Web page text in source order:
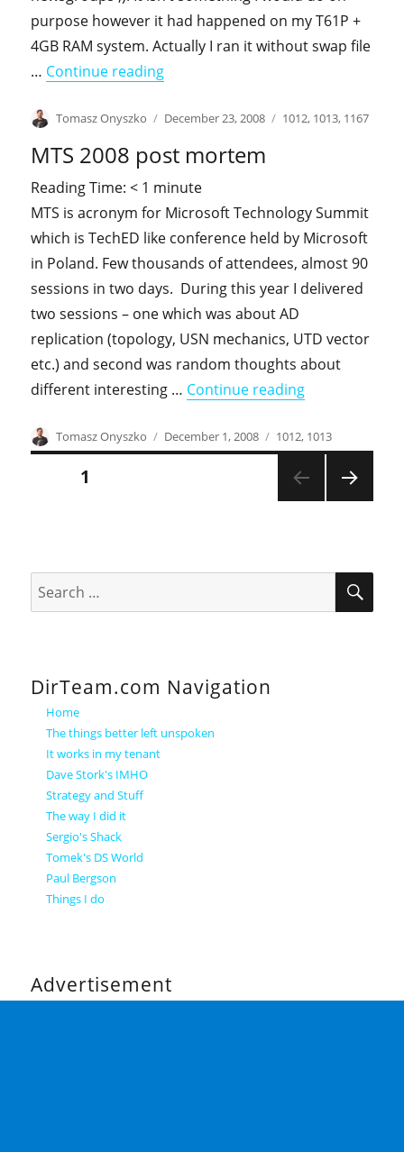
purpose however it had happened on my T61P +
4GB RAM system. Actually I ran it without swap file
… Continue reading"Who need a swap file ?"
Author
Tomasz Onyszko
Posted
December 23, 2008 Categories
1012, 1013, 1167
MTS 2008 post mortem
Reading Time:< 1 minute
MTS is acronym for Microsoft Technology Summit
which is TechED like conference held by Microsoft
in Poland. Few thousands of attendees, almost 90
sessions in two days. During this year I delivered
two sessions – one which was about AD
replication (topology, USN mechanics, UTD vector
etc.) and second was random thoughts about
different interesting … Continue reading"MTS 2008
Author
Tomasz Onyszko
Posted
on
December 1, 2008 Categories
1012, 1013
Posts
1
for:
DirTeam.com Navigation
Home
The things better left unspoken
It works in my tenant
Dave Stork's IMHO
Strategy and Stuff
The way I did it
Sergio's Shack
Tomek's DS World
Paul Bergson
Things I do
Advertisement